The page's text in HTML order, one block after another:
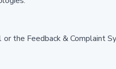
the Feedback & Complaint